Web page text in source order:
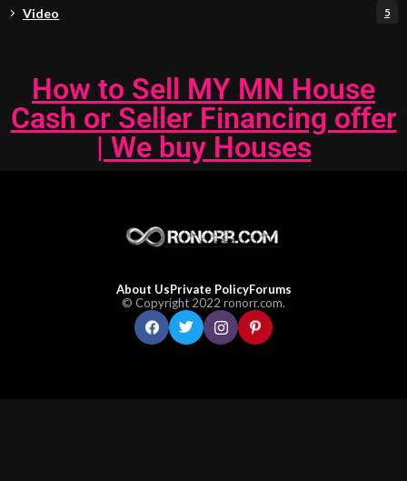
Video 5
How to Sell MY MN House
Cash or Seller Financing offer
| We buy Houses
About UsPrivate PolicyForums
© Copyright 2022 ronorr.com.